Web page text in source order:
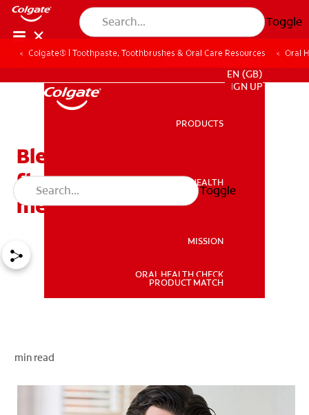
Toggle
ORAL HEALTH
FOR PROFESSIONALS
EN (GB)
SIGN UP
PRODUCTS
ORAL HEALTH
MISSION
ORAL HEALTH CHECK
PRODUCT MATCH
Toggle
Colgate® | Toothpaste, Toothbrushes & Oral Care Resources Oral
Bleeding gums when
flossing: what does it
mean?
min read